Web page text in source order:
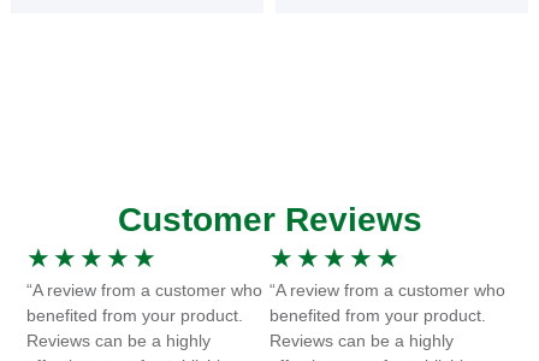
Customer Reviews
★ ★ ★ ★ ★
“A review from a customer who
benefited from your product.
Reviews can be a highly
★ ★ ★ ★ ★
“A review from a customer who
benefited from your product.
Reviews can be a highly